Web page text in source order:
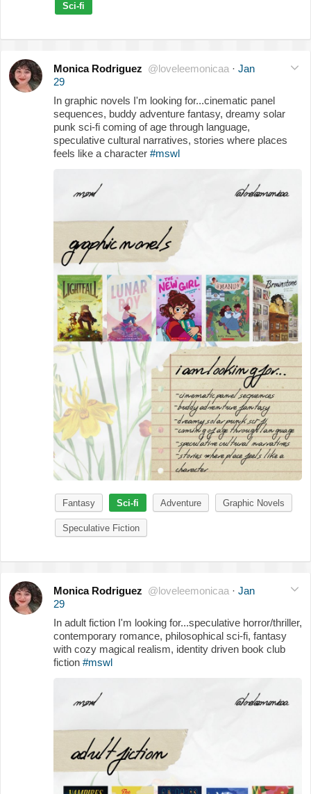
Sci-fi
Monica Rodriguez @loveleemonicaa · Jan
29
In graphic novels I'm looking for...cinematic panel
sequences, buddy adventure fantasy, dreamy solar
punk sci-fi coming of age through language,
speculative cultural narratives, stories where places
feels like a character #mswl
Fantasy Sci-fi Adventure Graphic Novels
Speculative Fiction
Monica Rodriguez @loveleemonicaa · Jan
29
In adult fiction I'm looking for...speculative horror/thriller,
contemporary romance, philosophical sci-fi, fantasy
with cozy magical realism, identity driven book club
fiction #mswl